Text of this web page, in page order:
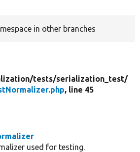
in other branches
tests/serialization_test/
, line 45
used for testing.